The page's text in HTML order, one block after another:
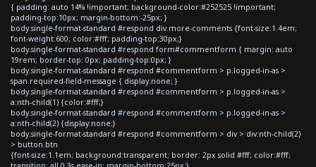
{ padding: auto 14% !important; background-color:#252525 !important;
padding-top:10px; margin-bottom:-25px; }
body.single-format-standard #respond div.more-comments {font-size:1.4em;
font-weight:600; color:#fff; padding-top:30px;}
body.single-format-standard #respond form#commentform { margin: auto
19rem; border-top: 0px; padding-top:0px; }
body.single-format-standard #respond #commentform > p.logged-in-as >
span.required-field-message { display:none; }
body.single-format-standard #respond #commentform > p.logged-in-as >
a:nth-child(1) {color:#fff;}
body.single-format-standard #respond #commentform > p.logged-in-as >
a:nth-child(2) {display:none;}
body.single-format-standard #respond #commentform > div > div:nth-child(2)
> button.btn
{font-size:1.1em; background:transparent; border: 2px solid #fff; color:#fff;